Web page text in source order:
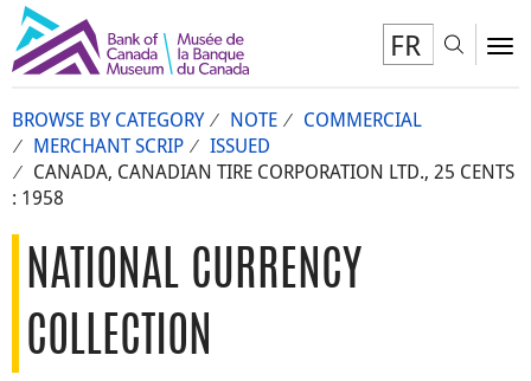
FR
BROWSE BY CATEGORY NOTE
COMMERCIAL
MERCHANT SCRIP
ISSUED
CANADA, CANADIAN TIRE CORPORATION LTD., 25 CENTS
: 1958
NATIONAL CURRENCY
COLLECTION